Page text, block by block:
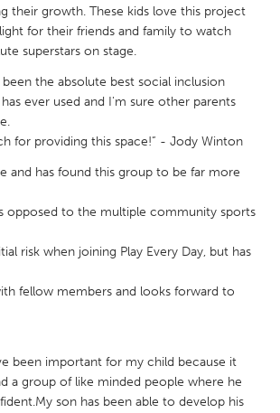
CA
Durham, NC
Georgetown, MA
their growth. These kids love this project
for their friends and family to watch
superstars on stage.
been the absolute best social inclusion
ever used and I'm sure other parents
for providing this space!” - Jody Winton
and has found this group to be far more
opposed to the multiple community sports
risk when joining Play Every Day, but has
fellow members and looks forward to
been important for my child because it
a group of like minded people where he
son has been able to develop his